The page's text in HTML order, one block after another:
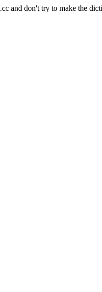
and don't try to make the